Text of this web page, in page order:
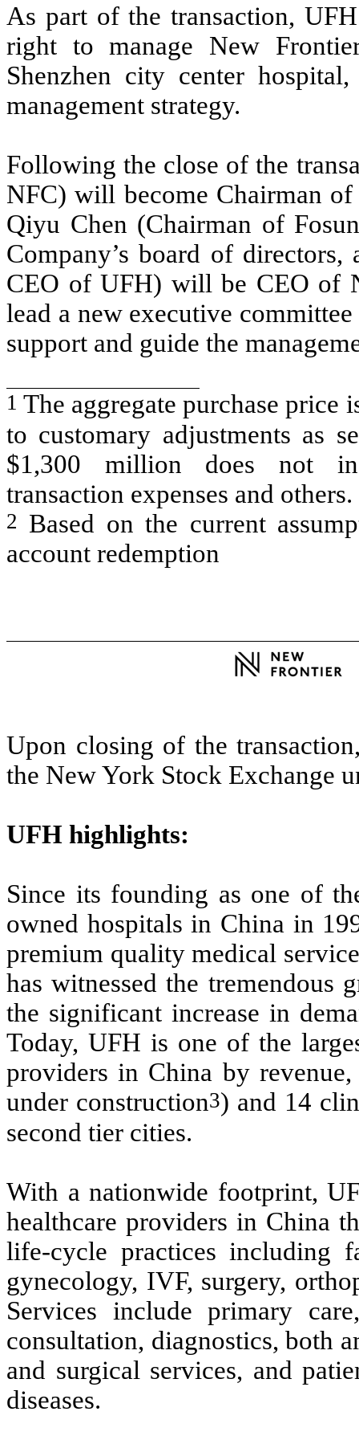
As part of the transaction,
right to manage New
Shenzhen city center
management strategy.
Following the close of the
NFC) will become Chairman
Qiyu Chen (Chairman of
Company’s board of
CEO of UFH) will be CEO of
lead a new executive
support and guide the
1 The aggregate purchase
to customary adjustments as
$1,300 million does not
transaction expenses and others.
2 Based on the current
account redemption
Upon closing of the
the New York Stock Exchange
UFH highlights:
Since its founding as one of
owned hospitals in China in
premium quality medical
has witnessed the tremendous
the significant increase in
Today, UFH is one of the
providers in China by
under construction3) and 14
second tier cities.
With a nationwide footprint,
healthcare providers in China
life-cycle practices including
gynecology, IVF, surgery,
Services include primary
consultation, diagnostics, both
and surgical services, and
diseases.